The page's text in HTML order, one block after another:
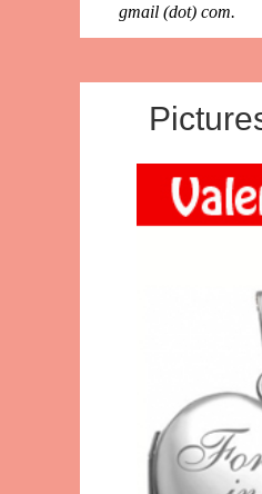
gmail (dot) com.